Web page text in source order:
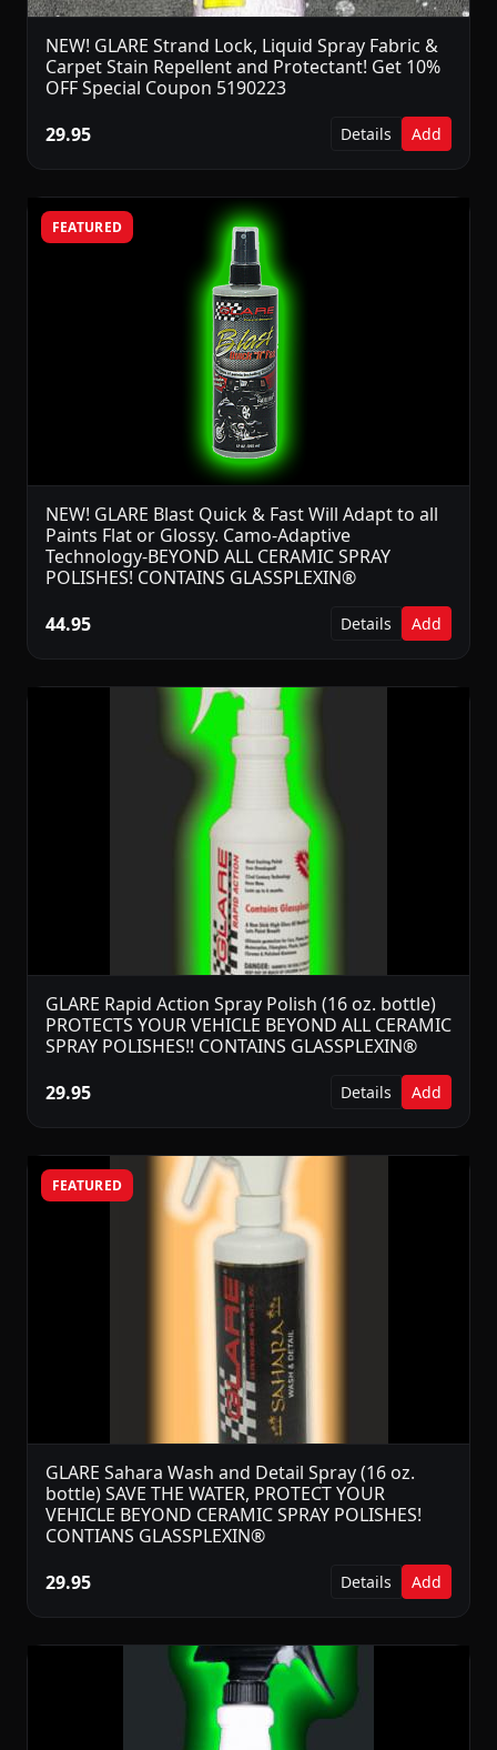
NEW! GLARE Strand Lock, Liquid Spray Fabric &
Carpet Stain Repellent and Protectant! Get 10%
OFF Special Coupon 5190223
29.95
Details Add
FEATURED
NEW! GLARE Blast Quick & Fast Will Adapt to all
Paints Flat or Glossy. Camo-Adaptive
Technology-BEYOND ALL CERAMIC SPRAY
POLISHES! CONTAINS GLASSPLEXIN®
44.95
Details Add
GLARE Rapid Action Spray Polish (16 oz. bottle)
PROTECTS YOUR VEHICLE BEYOND ALL CERAMIC
SPRAY POLISHES!! CONTAINS GLASSPLEXIN®
29.95
Details Add
FEATURED
GLARE Sahara Wash and Detail Spray (16 oz.
bottle) SAVE THE WATER, PROTECT YOUR
VEHICLE BEYOND CERAMIC SPRAY POLISHES!
CONTIANS GLASSPLEXIN®
29.95
Details Add